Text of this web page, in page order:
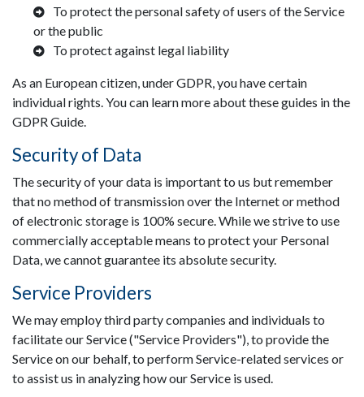
To protect the personal safety of users of the Service
or the public
To protect against legal liability
As an European citizen, under GDPR, you have certain
individual rights. You can learn more about these guides in the
GDPR Guide.
Security of Data
The security of your data is important to us but remember
that no method of transmission over the Internet or method
of electronic storage is 100% secure. While we strive to use
commercially acceptable means to protect your Personal
Data, we cannot guarantee its absolute security.
Service Providers
We may employ third party companies and individuals to
facilitate our Service ("Service Providers"), to provide the
Service on our behalf, to perform Service-related services or
to assist us in analyzing how our Service is used.